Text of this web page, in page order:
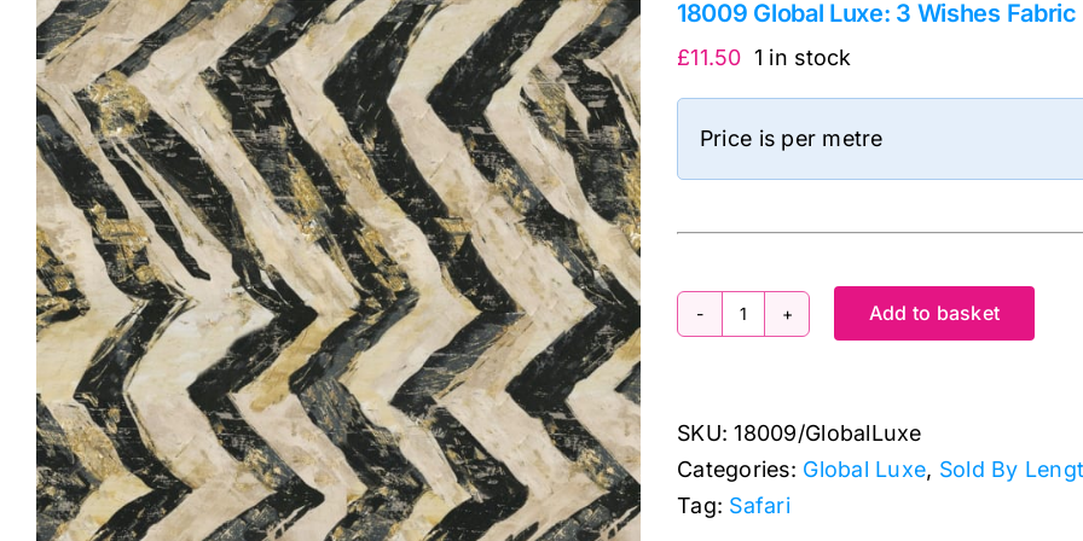
18009 Global Luxe: 3 Wishes Fabric
£11.50 1 in stock
Price is per metre
18009
3
Wishes
Fabric
Add to basket
SKU:18009/GlobalLuxe
Categories: Global Luxe, Sold By
Tag: Safari